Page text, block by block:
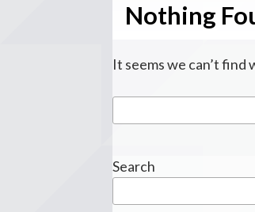
Nothing
It seems we can’t find
for:
Search